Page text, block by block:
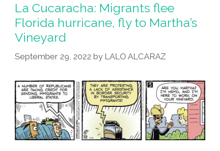
Migrants
Take
Manhattan
La Cucaracha: Migrants flee
Florida hurricane, fly to Martha’s
Vineyard
September 29, 2022 by LALO ALCARAZ